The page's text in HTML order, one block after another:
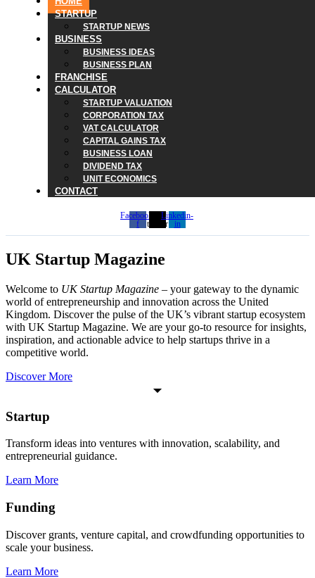
STARTUP
STARTUP NEWS
BUSINESS
BUSINESS IDEAS
BUSINESS PLAN
FRANCHISE
CALCULATOR
STARTUP VALUATION
CORPORATION TAX
VAT CALCULATOR
CAPITAL GAINS TAX
BUSINESS LOAN
DIVIDEND TAX
UNIT ECONOMICS
CONTACT
Facebook-
f
X-
twitter
Linkedin-
in
UK Startup Magazine
Welcome to UK Startup Magazine – your gateway to the dynamic
world of entrepreneurship and innovation across the United
Kingdom. Discover the pulse of the UK’s vibrant startup ecosystem
with UK Startup Magazine. We are your go-to resource for insights,
inspiration, and actionable advice to help startups thrive in a
competitive world.
Discover More
Startup
Transform ideas into ventures with innovation, scalability, and
entrepreneurial guidance.
Learn More
Funding
Discover grants, venture capital, and crowdfunding opportunities to
scale your business.
Learn More